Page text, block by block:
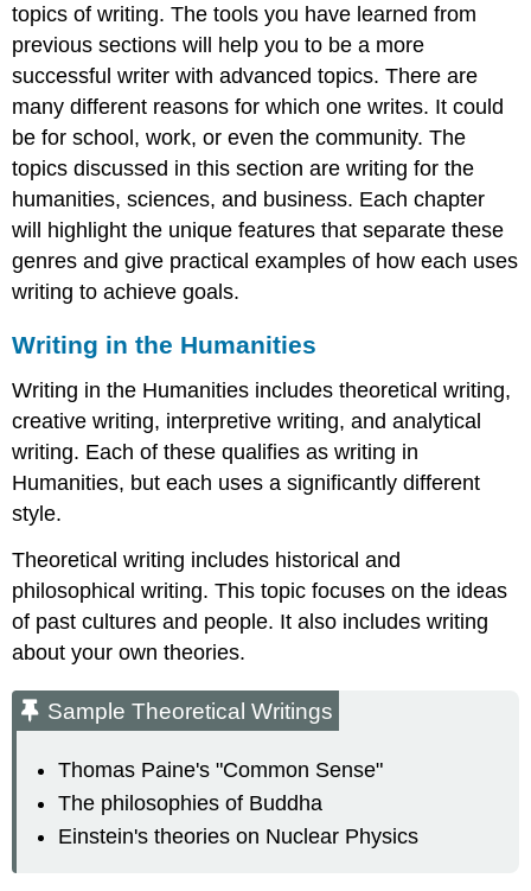
Humanities
Sample
Theoretical
Writings
Sample
Writings
Writing
in
the
Sciences
Scientific
Writings
Writing
Business
topics of writing. The tools you have learned from
previous sections will help you to be a more
successful writer with advanced topics. There are
many different reasons for which one writes. It could
be for school, work, or even the community. The
topics discussed in this section are writing for the
humanities, sciences, and business. Each chapter
will highlight the unique features that separate these
genres and give practical examples of how each uses
writing to achieve goals.
Writing in the Humanities
Writing in the Humanities includes theoretical writing,
creative writing, interpretive writing, and analytical
writing. Each of these qualifies as writing in
Humanities, but each uses a significantly different
style.
Theoretical writing includes historical and
philosophical writing. This topic focuses on the ideas
of past cultures and people. It also includes writing
about your own theories.
Sample Theoretical Writings
Thomas Paine's "Common Sense"
The philosophies of Buddha
Einstein's theories on Nuclear Physics